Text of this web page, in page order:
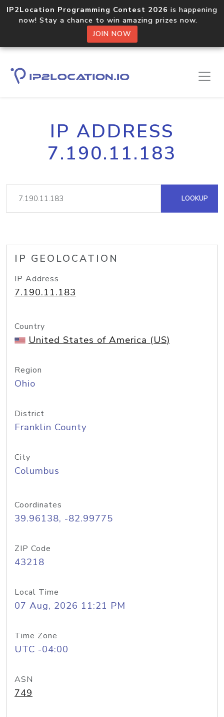
IP2Location Programming Contest 2026 is happening
now! Stay a chance to win amazing prizes now.
JOIN NOW
IP ADDRESS
7.190.11.183
LOOKUP
IP GEOLOCATION
IP Address
7.190.11.183
Country
United States of America (US)
Region
Ohio
District
Franklin County
City
Columbus
Coordinates
39.96138, -82.99775
ZIP Code
43218
Local Time
07 Aug, 2026 11:21 PM
Time Zone
UTC -04:00
ASN
749